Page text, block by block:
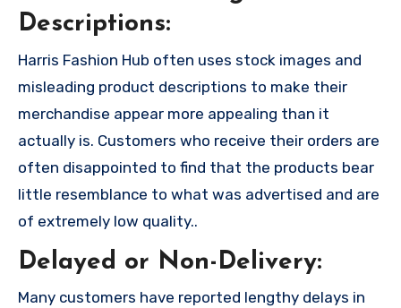
Descriptions:
Harris Fashion Hub often uses stock images and
misleading product descriptions to make their
merchandise appear more appealing than it
actually is. Customers who receive their orders are
often disappointed to find that the products bear
little resemblance to what was advertised and are
of extremely low quality..
Delayed or Non-Delivery:
Many customers have reported lengthy delays in